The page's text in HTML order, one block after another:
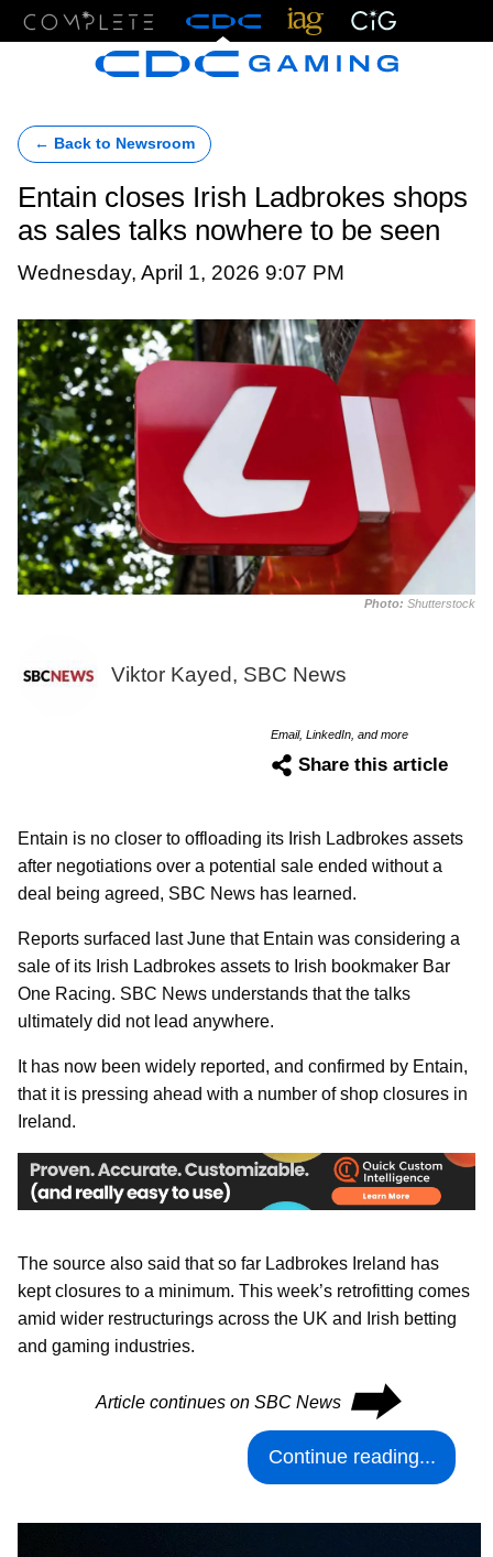
← Back to Newsroom
Entain closes Irish Ladbrokes shops
as sales talks nowhere to be seen
Wednesday, April 1, 2026 9:07 PM
Photo: Shutterstock
Viktor Kayed, SBC News
Email, LinkedIn, and more
Share this article
Entain is no closer to offloading its Irish Ladbrokes assets
after negotiations over a potential sale ended without a
deal being agreed, SBC News has learned.
Reports surfaced last June that Entain was considering a
sale of its Irish Ladbrokes assets to Irish bookmaker Bar
One Racing. SBC News understands that the talks
ultimately did not lead anywhere.
It has now been widely reported, and confirmed by Entain,
that it is pressing ahead with a number of shop closures in
Ireland.
The source also said that so far Ladbrokes Ireland has
kept closures to a minimum. This week’s retrofitting comes
amid wider restructurings across the UK and Irish betting
and gaming industries.
Article continues on SBC News ⮕
Continue reading...